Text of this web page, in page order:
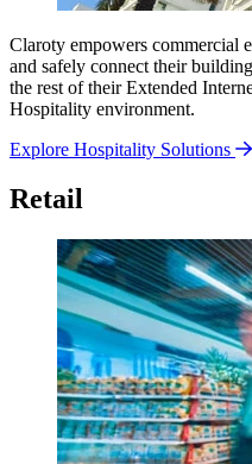
Claroty empowers commercial
and safely connect their
the rest of their Extended
Hospitality environment.
Explore Hospitality Solutions
Retail